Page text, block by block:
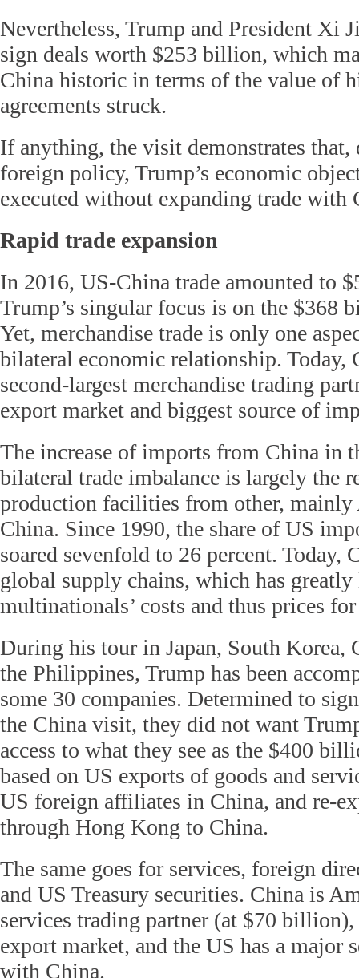
Nevertheless, Trump and President Xi
sign deals worth $253 billion, which
China historic in terms of the value of
agreements struck.
If anything, the visit demonstrates that,
foreign policy, Trump’s economic
executed without expanding trade with
Rapid trade expansion
In 2016, US-China trade amounted to
Trump’s singular focus is on the $368
Yet, merchandise trade is only one
bilateral economic relationship. Today,
second-largest merchandise trading
export market and biggest source of
The increase of imports from China in
bilateral trade imbalance is largely the
production facilities from other, mainly
China. Since 1990, the share of US
soared sevenfold to 26 percent. Today,
global supply chains, which has
multinationals’ costs and thus prices
During his tour in Japan, South Korea,
the Philippines, Trump has been
some 30 companies. Determined to
the China visit, they did not want
access to what they see as the $400
based on US exports of goods and
US foreign affiliates in China, and re-
through Hong Kong to China.
The same goes for services, foreign
and US Treasury securities. China is
services trading partner (at $70
export market, and the US has a major
with China.